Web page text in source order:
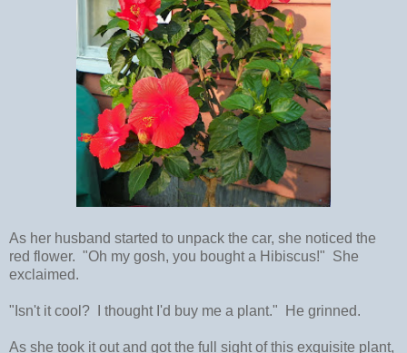
As her husband started to unpack the car, she noticed the
red flower. "Oh my gosh, you bought a Hibiscus!" She
exclaimed.
"Isn't it cool? I thought I'd buy me a plant." He grinned.
As she took it out and got the full sight of this exquisite plant,